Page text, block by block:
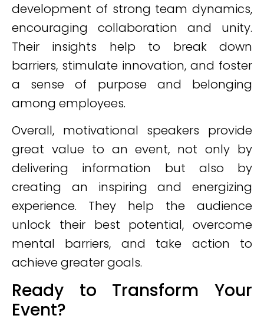
development of strong team dynamics,
encouraging collaboration and unity.
Their insights help to break down
barriers, stimulate innovation, and foster
a sense of purpose and belonging
among employees.
Overall, motivational speakers provide
great value to an event, not only by
delivering information but also by
creating an inspiring and energizing
experience. They help the audience
unlock their best potential, overcome
mental barriers, and take action to
achieve greater goals.
Ready to Transform Your
Event?